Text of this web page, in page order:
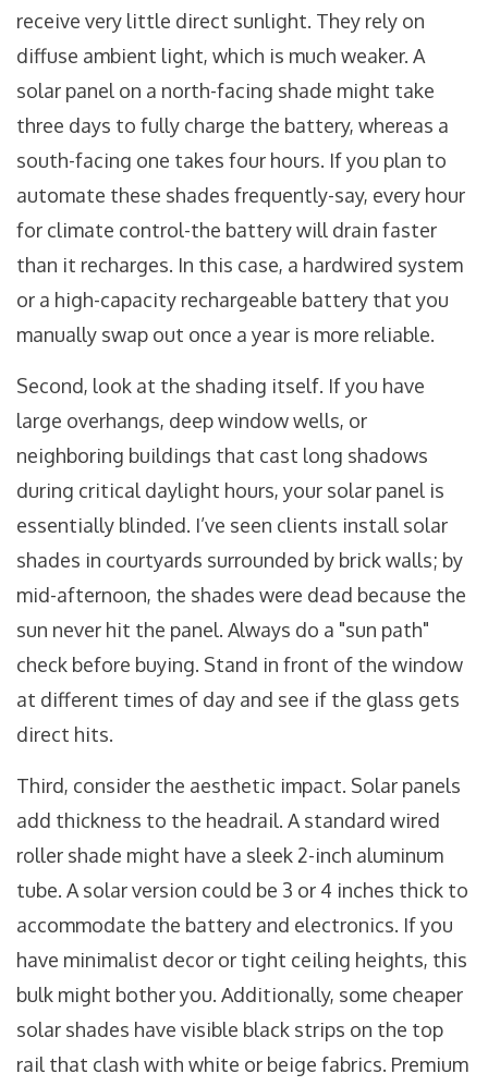
receive very little direct sunlight. They rely on
diffuse ambient light, which is much weaker. A
solar panel on a north-facing shade might take
three days to fully charge the battery, whereas a
south-facing one takes four hours. If you plan to
automate these shades frequently-say, every hour
for climate control-the battery will drain faster
than it recharges. In this case, a hardwired system
or a high-capacity rechargeable battery that you
manually swap out once a year is more reliable.
Second, look at the shading itself. If you have
large overhangs, deep window wells, or
neighboring buildings that cast long shadows
during critical daylight hours, your solar panel is
essentially blinded. I’ve seen clients install solar
shades in courtyards surrounded by brick walls; by
mid-afternoon, the shades were dead because the
sun never hit the panel. Always do a "sun path"
check before buying. Stand in front of the window
at different times of day and see if the glass gets
direct hits.
Third, consider the aesthetic impact. Solar panels
add thickness to the headrail. A standard wired
roller shade might have a sleek 2-inch aluminum
tube. A solar version could be 3 or 4 inches thick to
accommodate the battery and electronics. If you
have minimalist decor or tight ceiling heights, this
bulk might bother you. Additionally, some cheaper
solar shades have visible black strips on the top
rail that clash with white or beige fabrics. Premium